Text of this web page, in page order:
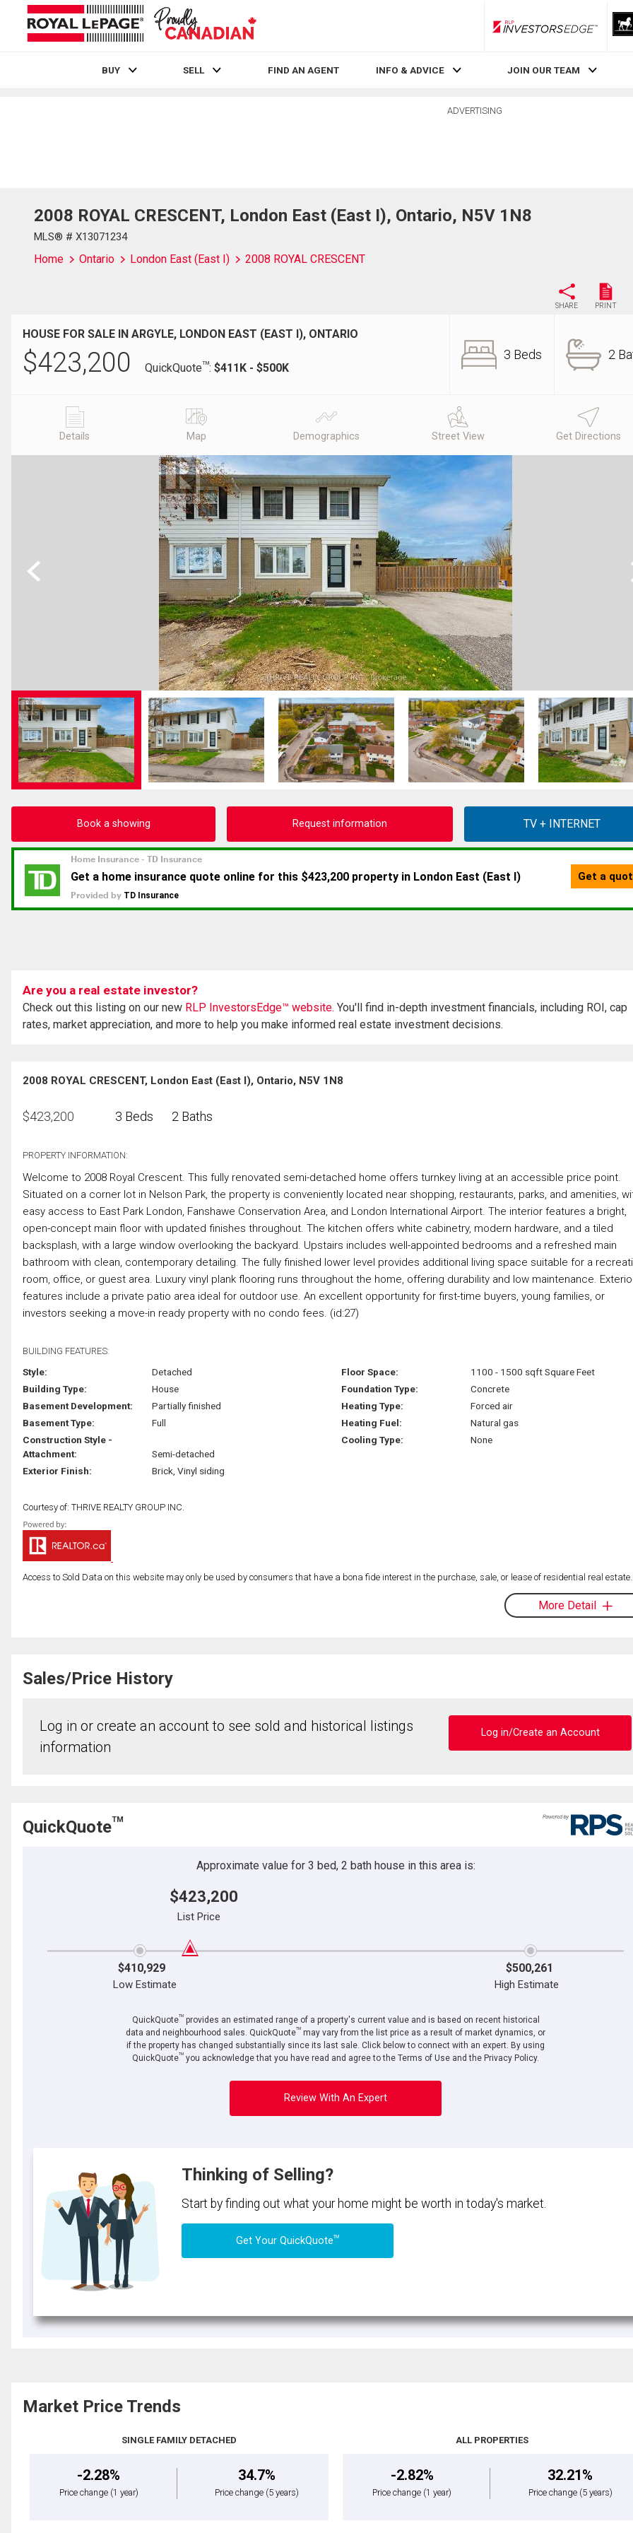
RLP InvestorsEdge
BUY SELL FIND AN AGENT INFO & ADVICE JOIN OUR TEAM
ADVERTISING
2008 ROYAL CRESCENT, London East (East I), Ontario, N5V 1N8
MLS® # X13071234
Home Ontario London East (East I) 2008 ROYAL CRESCENT
SHARE PRINT
HOUSE FOR SALE IN ARGYLE, LONDON EAST (EAST I), ONTARIO
$423,200 QuickQuoteTM: $411K - $500K
3 Beds 2
Details Map Demographics Street View Get Directions
Previous
Book a showing Request information
Are you a real estate investor?
Check out this listing on our new RLP InvestorsEdge™ website. You'll find in-depth investment financials, including ROI, cap
rates, market appreciation, and more to help you make informed real estate investment decisions.
2008 ROYAL CRESCENT, London East (East I), Ontario, N5V 1N8
$423,200 3 Beds 2 Baths
PROPERTY INFORMATION:
Welcome to 2008 Royal Crescent. This fully renovated semi-detached home offers turnkey living at an accessible price point.
Situated on a corner lot in Nelson Park, the property is conveniently located near shopping, restaurants, parks, and amenities,
easy access to East Park London, Fanshawe Conservation Area, and London International Airport. The interior features a bright,
open-concept main floor with updated finishes throughout. The kitchen offers white cabinetry, modern hardware, and a tiled
backsplash, with a large window overlooking the backyard. Upstairs includes well-appointed bedrooms and a refreshed main
bathroom with clean, contemporary detailing. The fully finished lower level provides additional living space suitable for a
room, office, or guest area. Luxury vinyl plank flooring runs throughout the home, offering durability and low maintenance.
features include a private patio area ideal for outdoor use. An excellent opportunity for first-time buyers, young families, or
investors seeking a move-in ready property with no condo fees. (id:27)
BUILDING FEATURES:
Style:
Detached
Building Type:
House
Basement Development:
Partially finished
Basement Type:
Full
Construction Style -
Attachment:
Semi-detached
Exterior Finish:
Brick, Vinyl siding
Floor Space:
1100 - 1500 sqft Square Feet
Foundation Type:
Concrete
Heating Type:
Forced air
Heating Fuel:
Natural gas
Cooling Type:
None
Courtesy of: THRIVE REALTY GROUP INC.
Access to Sold Data on this website may only be used by consumers that have a bona fide interest in the purchase, sale, or lease of residential real estate.
More Detail
Sales/Price History
Log in or create an account to see sold and historical listings
information
Log in/Create an Account
QuickQuoteTM
Approximate value for 3 bed, 2 bath house in this area is:
$423,200
List Price
$410,929 $500,261
Low Estimate High Estimate
QuickQuoteTMprovides an estimated range of a property's current value and is based on recent historical
data and neighbourhood sales. QuickQuoteTM may vary from the list price as a result of market dynamics, or
if the property has changed substantially since its last sale. Click below to connect with an expert. By using
QuickQuoteTM you acknowledge that you have read and agree to the Terms of Use and the Privacy Policy.
Review With An Expert
Thinking of Selling?
Start by finding out what your home might be worth in today's market.
Get Your QuickQuoteTM
Market Price Trends
SINGLE FAMILY DETACHED
-2.28%
Price change (1 year)
34.7%
Price change (5 years)
ALL PROPERTIES
-2.82%
Price change (1 year)
32.21%
Price change (5 years)